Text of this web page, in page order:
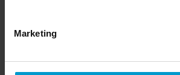
Marketing
B H
Diborane